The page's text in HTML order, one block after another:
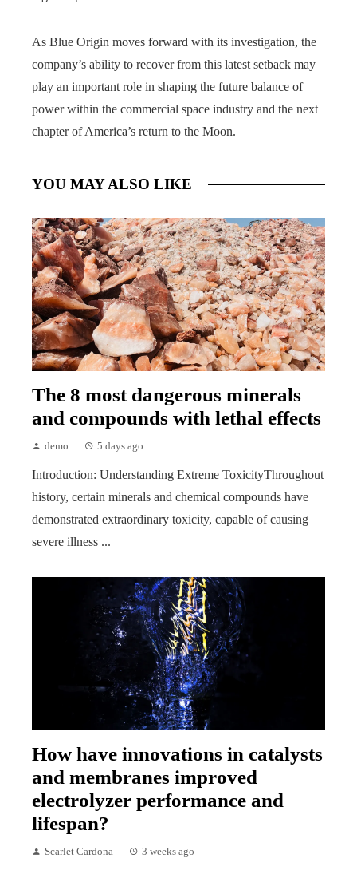
As Blue Origin moves forward with its investigation, the
company’s ability to recover from this latest setback may
play an important role in shaping the future balance of
power within the commercial space industry and the next
chapter of America’s return to the Moon.
YOU MAY ALSO LIKE
The 8 most dangerous minerals
and compounds with lethal effects
demo 5 days ago
Introduction: Understanding Extreme ToxicityThroughout
history, certain minerals and chemical compounds have
demonstrated extraordinary toxicity, capable of causing
severe illness ...
How have innovations in catalysts
and membranes improved
electrolyzer performance and
lifespan?
Scarlet Cardona 3 weeks ago